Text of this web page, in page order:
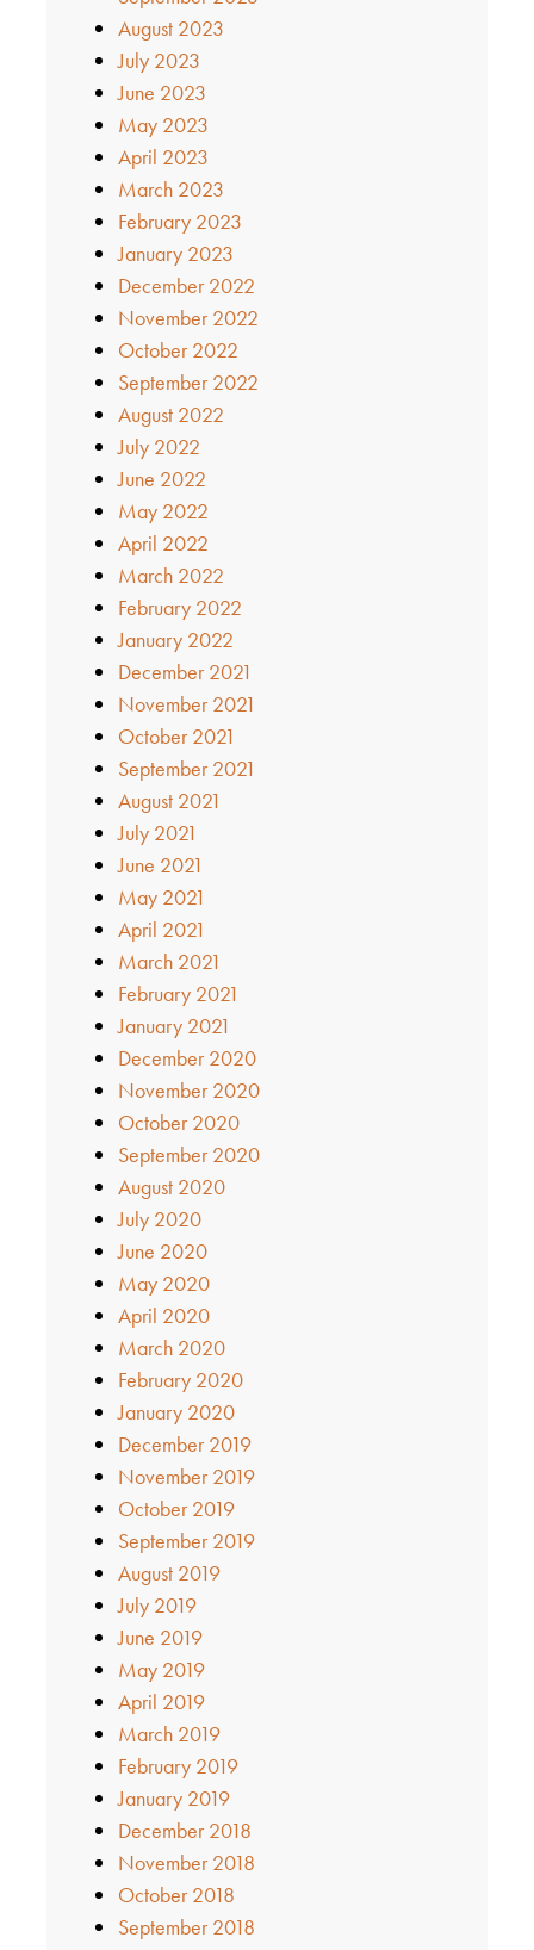
August 2023
July 2023
June 2023
May 2023
April 2023
March 2023
February 2023
January 2023
December 2022
November 2022
October 2022
September 2022
August 2022
July 2022
June 2022
May 2022
April 2022
March 2022
February 2022
January 2022
December 2021
November 2021
October 2021
September 2021
August 2021
July 2021
June 2021
May 2021
April 2021
March 2021
February 2021
January 2021
December 2020
November 2020
October 2020
September 2020
August 2020
July 2020
June 2020
May 2020
April 2020
March 2020
February 2020
January 2020
December 2019
November 2019
October 2019
September 2019
August 2019
July 2019
June 2019
May 2019
April 2019
March 2019
February 2019
January 2019
December 2018
November 2018
October 2018
September 2018